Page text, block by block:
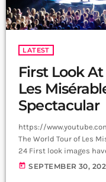
LATEST
First Look
Les
Spectacular
https://
The World Tour of Les
24 First look images
Boublil and
today SEPTEMBER 30,